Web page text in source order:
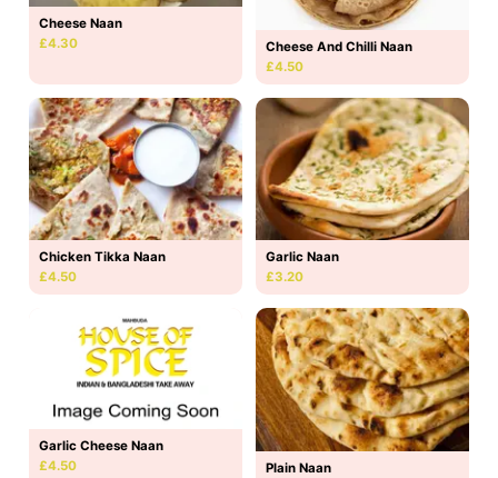
Cheese Naan
£4.30
Cheese And Chilli Naan
£4.50
Chicken Tikka Naan
£4.50
Garlic Naan
£3.20
Garlic Cheese Naan
£4.50
Plain Naan